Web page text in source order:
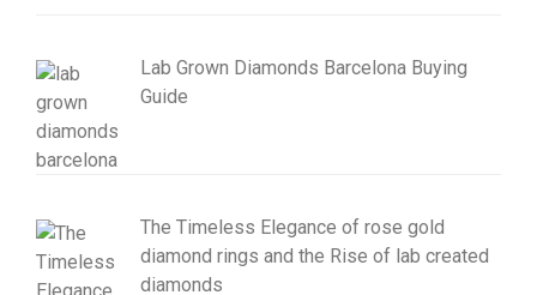
Lab Grown Diamonds Barcelona Buying
Guide
The Timeless Elegance of rose gold
diamond rings and the Rise of lab created
diamonds